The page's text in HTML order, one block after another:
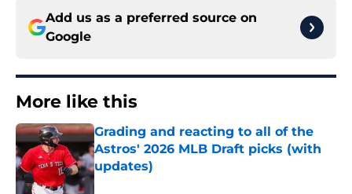
Add us as a preferred source on
Google
More like this
Grading and reacting to all of the
Astros' 2026 MLB Draft picks (with
updates)
Published by on Invalid Date